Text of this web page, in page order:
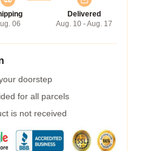
06
Delivered
Aug. 10 - Aug. 17
doorstep
for all parcels
is not received